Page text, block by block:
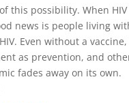
this possibility. When
news is people living
Even without a
as prevention, and
fades away on its own.